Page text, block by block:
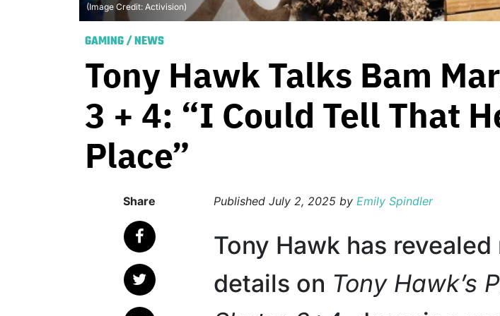
(Image Credit: Activision)
GAMING/NEWS
Tony Hawk Talks Bam
3 + 4: “I Could Tell That
Place”
Share Published July 2, 2025 by Emily Spindler
Tony Hawk has revealed
details on Tony Hawk’s